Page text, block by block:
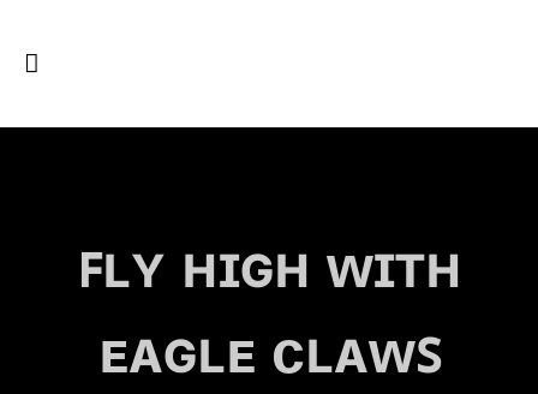
ꜰʟʏ ʜɪɢʜ ᴡɪᴛʜ
ᴇᴀɢʟᴇ ᴄʟᴀᴡꜱ